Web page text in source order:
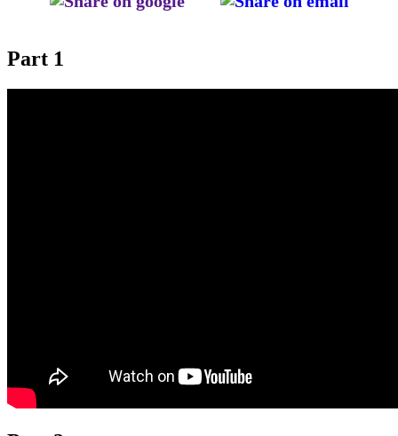
Part 1